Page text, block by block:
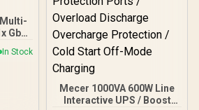
Multi-
GbE
1x
In Stock
Mecer 1000VA 600W Line
Interactive UPS / Boost